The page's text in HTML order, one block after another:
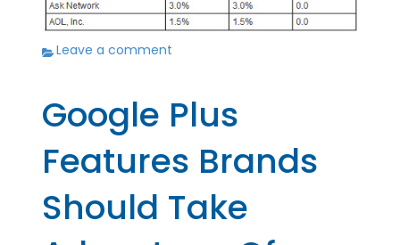
Leave a comment
Google Plus
Features Brands
Should Take